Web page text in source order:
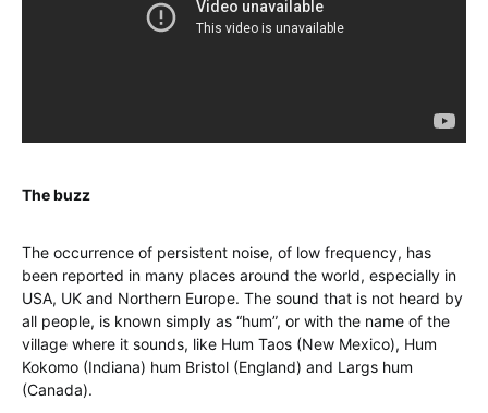
The buzz
The occurrence of persistent noise, of low frequency, has
been reported in many places around the world, especially in
USA, UK and Northern Europe. The sound that is not heard by
all people, is known simply as “hum”, or with the name of the
village where it sounds, like Hum Taos (New Mexico), Hum
Kokomo (Indiana) hum Bristol (England) and Largs hum
(Canada).